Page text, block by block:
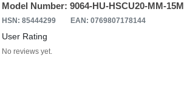
Model Number: 9064-HU-HSCU20-MM-15M
HSN: 85444299 EAN: 0769807178144
User Rating
No reviews yet.